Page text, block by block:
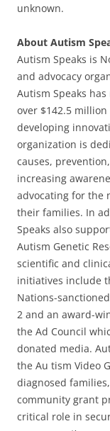
unknown.
About Autism
Autism Speaks is
and advocacy
Autism Speaks
over $142.5
developing
organization is
causes,
increasing
advocating for the
their families. In
Speaks also
Autism Genetic
scientific and
initiatives include
Nations-
2 and an award-
the Ad Council
donated media.
the Au tism Video
diagnosed
community grant
critical role in